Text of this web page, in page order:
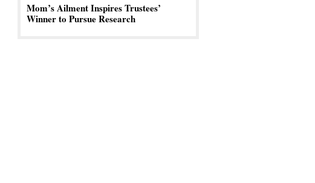
Mom’s Ailment Inspires Trustees’
Winner to Pursue Research